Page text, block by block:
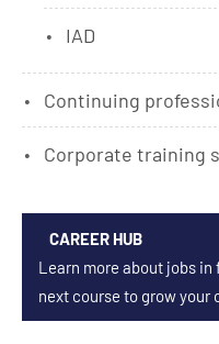
IAD
Continuing
Corporate training
CAREER HUB
Learn more about jobs
next course to grow your